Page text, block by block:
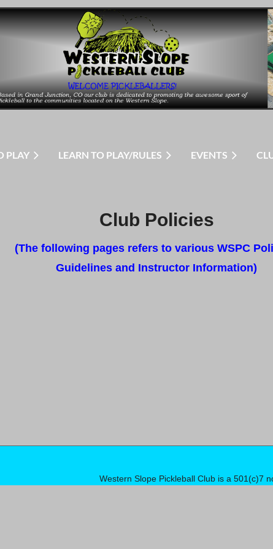
PLAY LEARN TO PLAY/RULES EVENTS
Club Policies
(The following pages refers to various WSPC
Guidelines and Instructor Information)
Western Slope Pickleball Club is a 501(c)7